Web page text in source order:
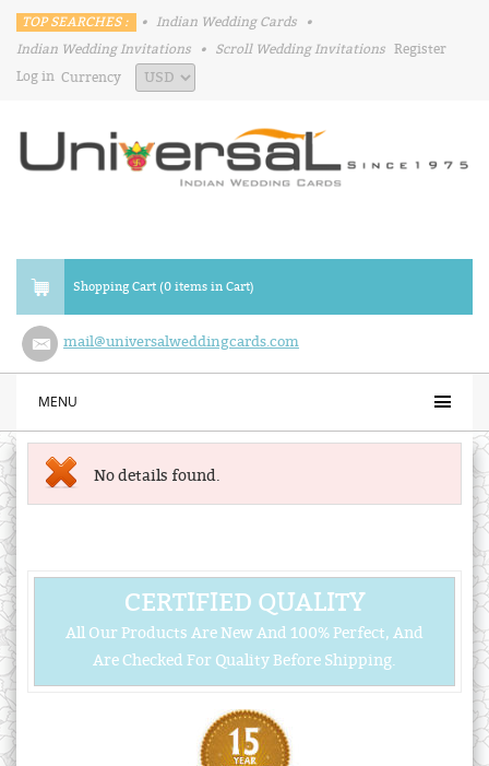
TOP SEARCHES : • Indian Wedding Cards
•
Indian Wedding Invitations
• Scroll Wedding Invitations Register
Log in Currency
Shopping Cart (0 items in Cart)
mail@universalweddingcards.com
MENU
No details found.
CERTIFIED QUALITY
All Our Products Are New And 100% Perfect, And
Are Checked For Quality Before Shipping.